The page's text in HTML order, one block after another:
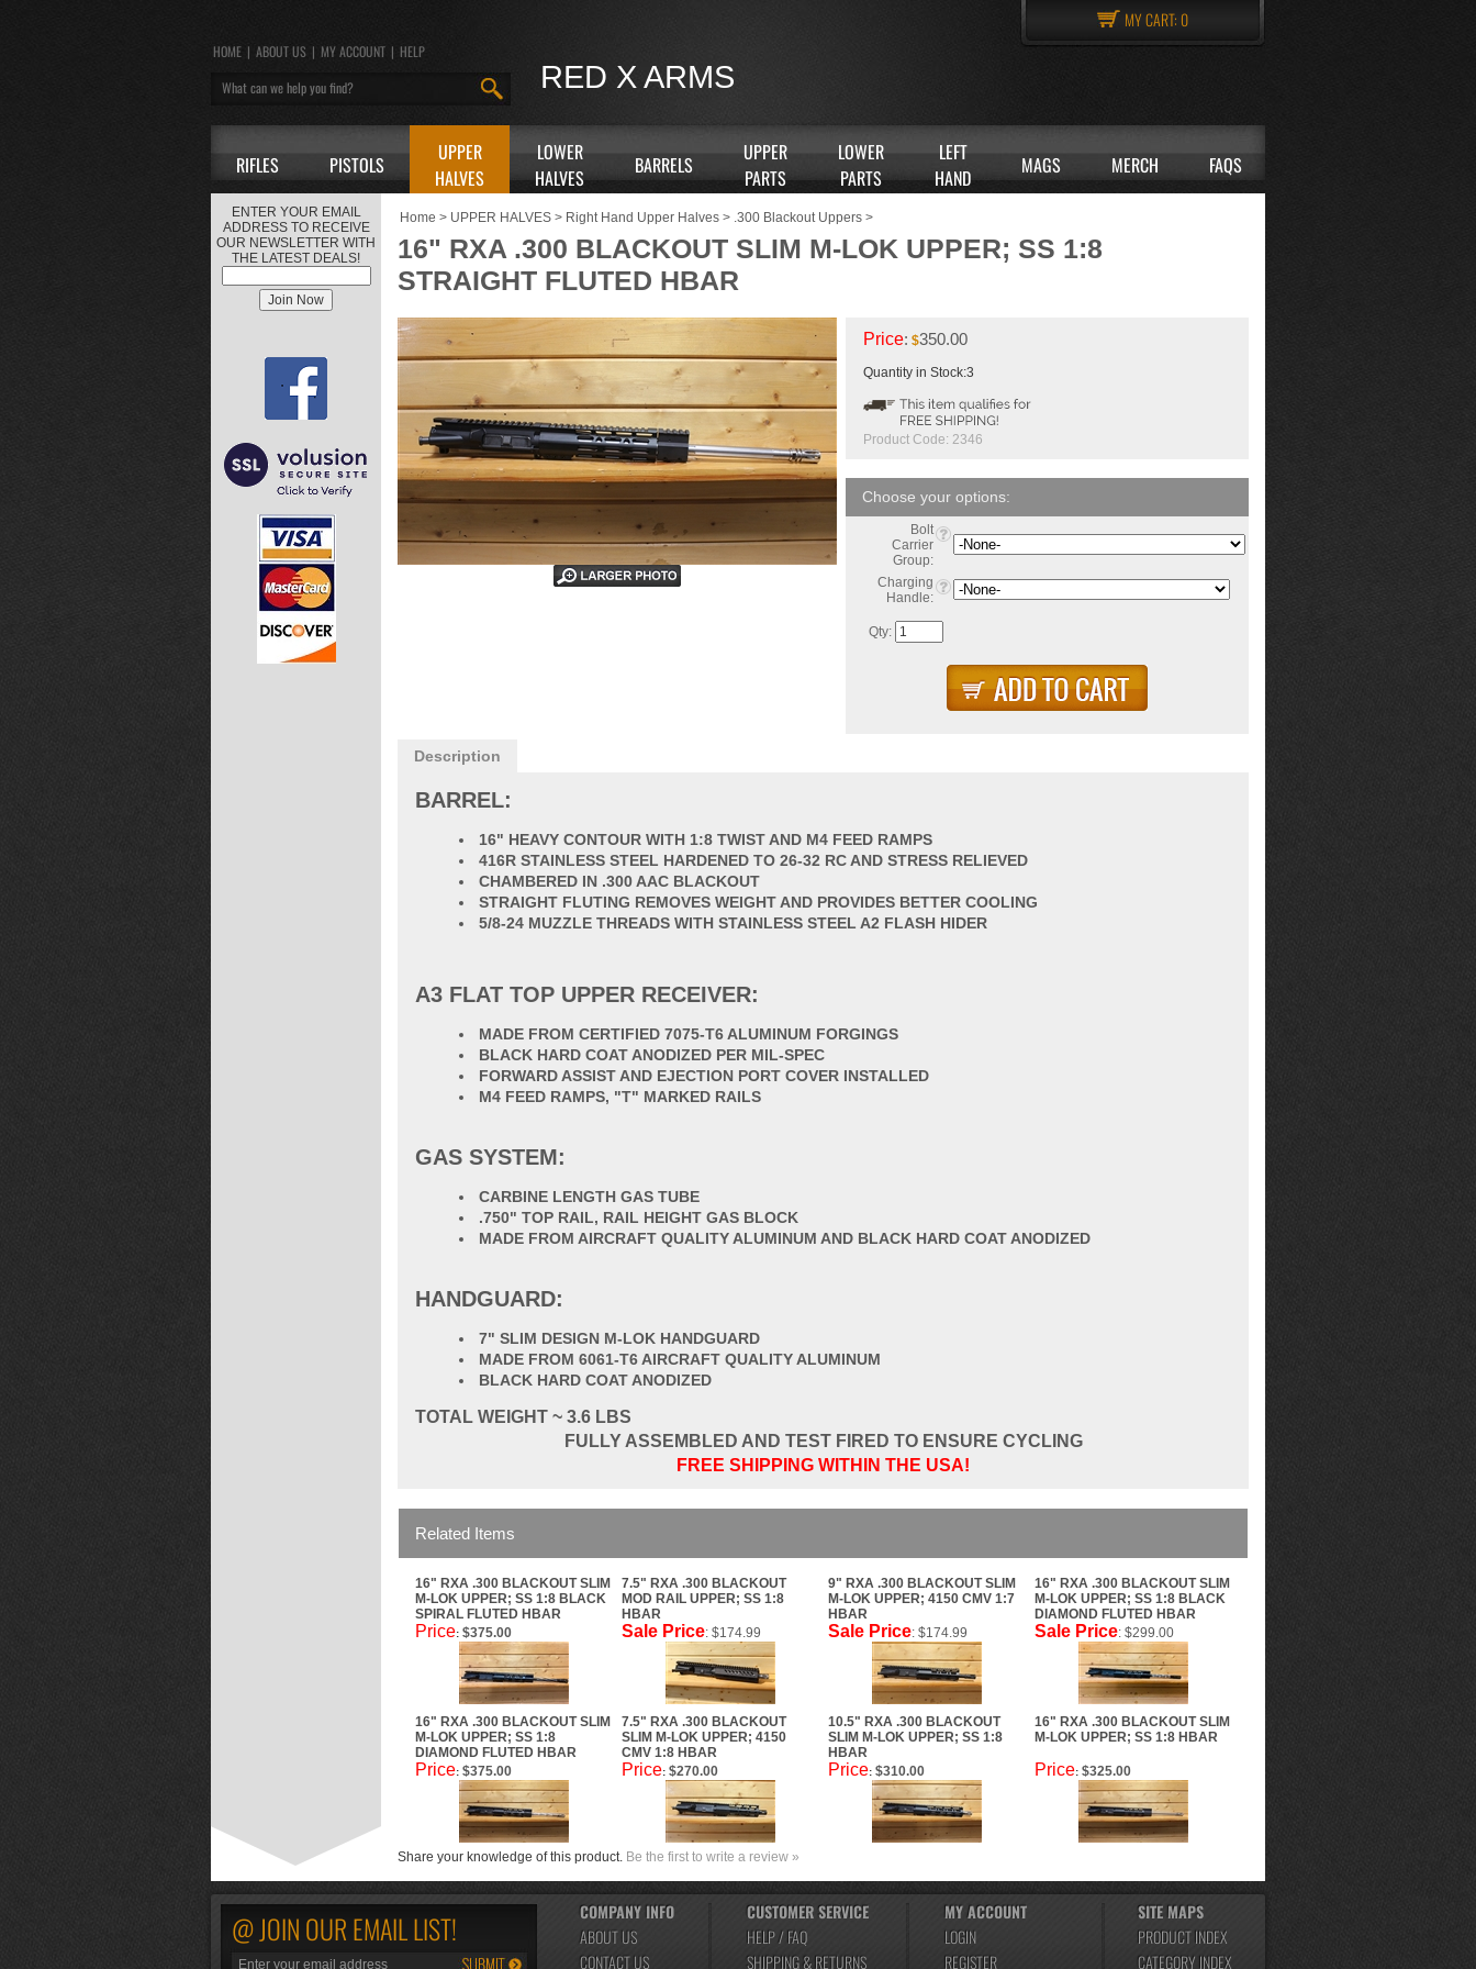
RED X ARMS
HOME | ABOUT US | MY ACCOUNT | HELP
MY CART: 0
RIFLES PISTOLS
UPPER
HALVES
LOWER
HALVES
BARRELS
UPPER
PARTS
LOWER
PARTS
LEFT
HAND
MAGS MERCH FAQS
ENTER YOUR EMAIL
ADDRESS TO RECEIVE
OUR NEWSLETTER WITH
THE LATEST DEALS!
Home > UPPER HALVES > Right Hand Upper Halves > .300 Blackout Uppers >
16" RXA .300 BLACKOUT SLIM M-LOK UPPER; SS 1:8
STRAIGHT FLUTED HBAR
Price: $350.00
Quantity in Stock:3
Product Code: 2346
Bolt
Carrier
Group:
Charging
Handle:
Qty:
Description
BARREL:
16" HEAVY CONTOUR WITH 1:8 TWIST AND M4 FEED RAMPS
416R STAINLESS STEEL HARDENED TO 26-32 RC AND STRESS RELIEVED
CHAMBERED IN .300 AAC BLACKOUT
STRAIGHT FLUTING REMOVES WEIGHT AND PROVIDES BETTER COOLING
5/8-24 MUZZLE THREADS WITH STAINLESS STEEL A2 FLASH HIDER
A3 FLAT TOP UPPER RECEIVER:
MADE FROM CERTIFIED 7075-T6 ALUMINUM FORGINGS
BLACK HARD COAT ANODIZED PER MIL-SPEC
FORWARD ASSIST AND EJECTION PORT COVER INSTALLED
M4 FEED RAMPS, "T" MARKED RAILS
GAS SYSTEM:
CARBINE LENGTH GAS TUBE
.750" TOP RAIL, RAIL HEIGHT GAS BLOCK
MADE FROM AIRCRAFT QUALITY ALUMINUM AND BLACK HARD COAT ANODIZED
HANDGUARD:
7" SLIM DESIGN M-LOK HANDGUARD
MADE FROM 6061-T6 AIRCRAFT QUALITY ALUMINUM
BLACK HARD COAT ANODIZED
TOTAL WEIGHT ~ 3.6 LBS
FULLY ASSEMBLED AND TEST FIRED TO ENSURE CYCLING
FREE SHIPPING WITHIN THE USA!
Related Items
16" RXA .300 BLACKOUT SLIM
M-LOK UPPER; SS 1:8 BLACK
SPIRAL FLUTED HBAR
7.5" RXA .300 BLACKOUT
MOD RAIL UPPER; SS 1:8
HBAR
9" RXA .300 BLACKOUT SLIM
M-LOK UPPER; 4150 CMV 1:7
HBAR
16" RXA .300 BLACKOUT SLIM
M-LOK UPPER; SS 1:8 BLACK
DIAMOND FLUTED HBAR
Price: $375.00 Sale Price: $174.99 Sale Price: $174.99 Sale Price: $299.00
16" RXA .300 BLACKOUT SLIM
M-LOK UPPER; SS 1:8
DIAMOND FLUTED HBAR
7.5" RXA .300 BLACKOUT
SLIM M-LOK UPPER; 4150
CMV 1:8 HBAR
10.5" RXA .300 BLACKOUT
SLIM M-LOK UPPER; SS 1:8
HBAR
16" RXA .300 BLACKOUT SLIM
M-LOK UPPER; SS 1:8 HBAR
Price: $375.00 Price: $270.00 Price: $310.00 Price: $325.00
Share your knowledge of this product. Be the first to write a review »
@ JOIN OUR EMAIL LIST!
COMPANY INFO
ABOUT US
CONTACT US
CUSTOMER SERVICE
HELP / FAQ
SHIPPING&RETURNS
MY ACCOUNT
LOGIN
REGISTER
SITE MAPS
PRODUCT INDEX
CATEGORY INDEX